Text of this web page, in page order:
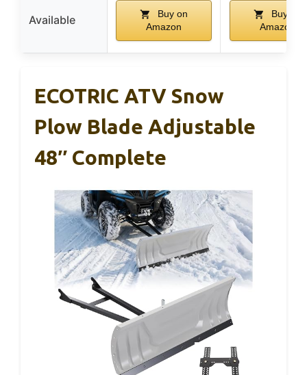
Available
Buy on
Amazon
Buy on
Amazon
ECOTRIC ATV Snow
Plow Blade Adjustable
48″ Complete